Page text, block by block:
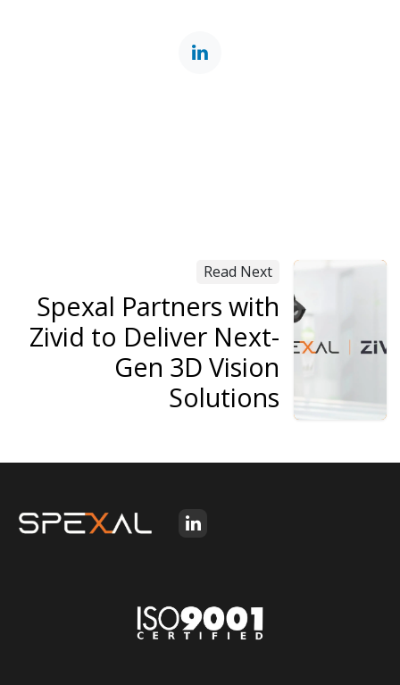
Read Next
Spexal Partners with
Zivid to Deliver Next-
Gen 3D Vision
Solutions